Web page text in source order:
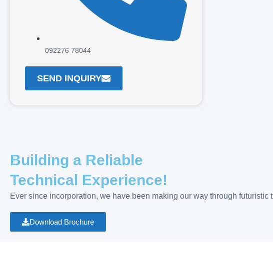
092276 78044
SEND INQUIRY
Building a Reliable
Technical Experience!
Ever since incorporation, we have been making our way through
Download Brochure